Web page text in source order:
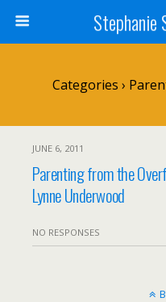
Categories ›
JUNE 6, 2011
Parenting from the
Lynne Underwood
NO RESPONSES